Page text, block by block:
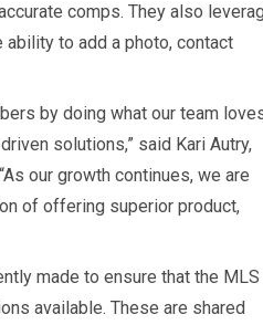
comps. They also
to add a photo, contact
by doing what our team
solutions,” said Kari Autry,
our growth continues, we are
of offering superior product,
made to ensure that the MLS
available. These are shared